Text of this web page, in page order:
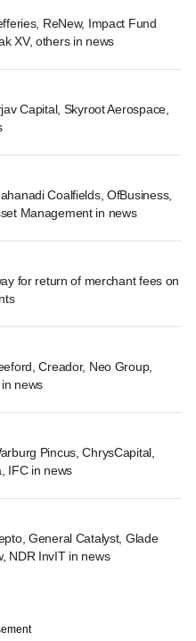
ReNew, Impact Fund
XV, others in news
Capital, Skyroot Aerospace,
Coalfields, OfBusiness,
Management in news
for return of merchant fees on
Creador, Neo Group,
news
Pincus, ChrysCapital,
IFC in news
General Catalyst, Glade
NDR InvIT in news